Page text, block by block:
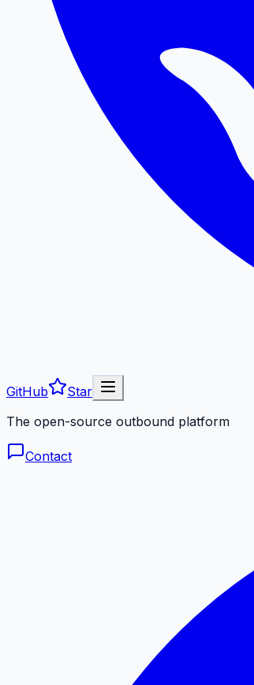
GitHub
Star
The open-source outbound platform
Contact